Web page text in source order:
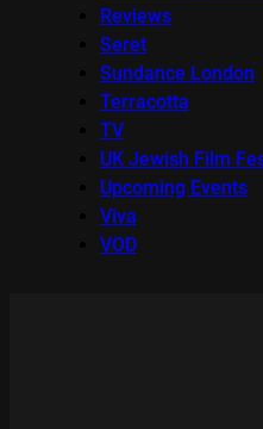
Reviews
Seret
Sundance London
Terracotta
TV
UK Jewish Film
Upcoming Events
Viva
VOD